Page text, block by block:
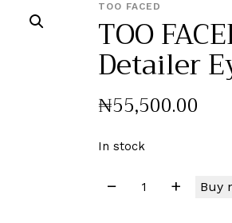
TOO FACED
TOO
Detailer
₦55,500.00
In stock
Buy